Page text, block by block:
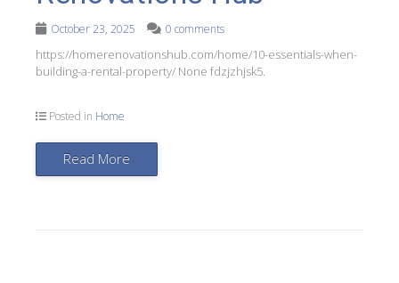
October 23, 2025 0 comments
https://homerenovationshub.com/home/10-essentials-when-
building-a-rental-property/ None fdzjzhjsk5.
Posted in Home
Read More